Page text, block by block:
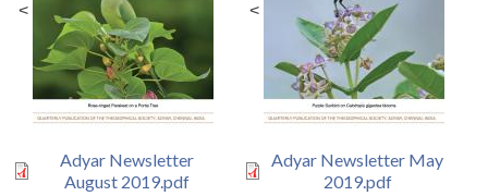
<
Adyar Newsletter
August 2019.pdf
<
Adyar Newsletter May
2019.pdf